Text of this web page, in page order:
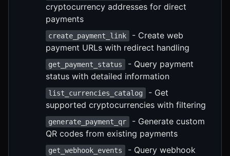
cryptocurrency addresses for direct
payments
create_payment_link
- Create web
payment URLs with redirect handling
get_payment_status
- Query payment
status with detailed information
list_currencies_catalog
- Get
supported cryptocurrencies with filtering
generate_payment_qr
- Generate custom
QR codes from existing payments
get_webhook_events
- Query webhook